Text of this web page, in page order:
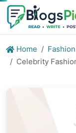
Home
Fashion
Celebrity